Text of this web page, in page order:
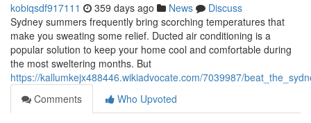
kobiqsdf917111 359 days ago News
Discuss
Sydney summers frequently bring scorching temperatures that
make you sweating some relief. Ducted air conditioning is a
popular solution to keep your home cool and comfortable during
the most sweltering months. But
https://kallumkejx488446.wikiadvocate.com/7039987/
Comments
Who Upvoted